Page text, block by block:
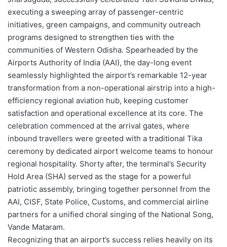
executing a sweeping array of passenger-centric
initiatives, green campaigns, and community outreach
programs designed to strengthen ties with the
communities of Western Odisha. Spearheaded by the
Airports Authority of India (AAI), the day-long event
seamlessly highlighted the airport’s remarkable 12-year
transformation from a non-operational airstrip into a high-
efficiency regional aviation hub, keeping customer
satisfaction and operational excellence at its core. The
celebration commenced at the arrival gates, where
inbound travellers were greeted with a traditional Tika
ceremony by dedicated airport welcome teams to honour
regional hospitality. Shorty after, the terminal’s Security
Hold Area (SHA) served as the stage for a powerful
patriotic assembly, bringing together personnel from the
AAI, CISF, State Police, Customs, and commercial airline
partners for a unified choral singing of the National Song,
Vande Mataram.
Recognizing that an airport’s success relies heavily on its